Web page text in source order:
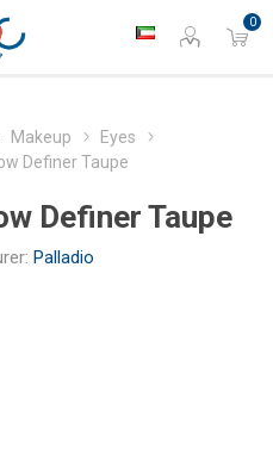
0
Makeup
Eyes
Definer Taupe
Definer Taupe
Palladio